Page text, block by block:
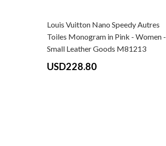
Louis Vuitton Nano Speedy Autres
Toiles Monogram in Pink - Women -
Small Leather Goods M81213
USD228.80